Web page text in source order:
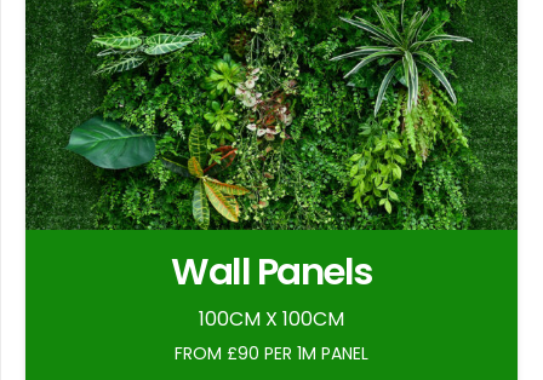
Wall Panels
100CM X 100CM
FROM £90 PER 1M PANEL